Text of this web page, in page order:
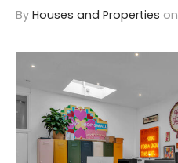
By Houses and Properties on